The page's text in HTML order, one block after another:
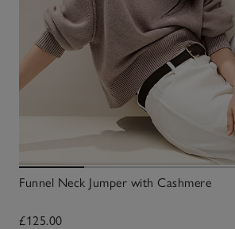
Funnel Neck Jumper with Cashmere
£125.00